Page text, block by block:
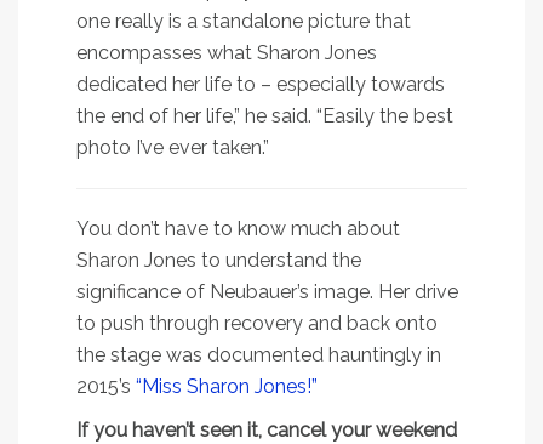
one really is a standalone picture that
encompasses what Sharon Jones
dedicated her life to – especially towards
the end of her life,” he said. “Easily the best
photo I’ve ever taken.”
You don’t have to know much about
Sharon Jones to understand the
significance of Neubauer’s image. Her drive
to push through recovery and back onto
the stage was documented hauntingly in
2015’s “Miss Sharon Jones!”
If you haven’t seen it, cancel your weekend